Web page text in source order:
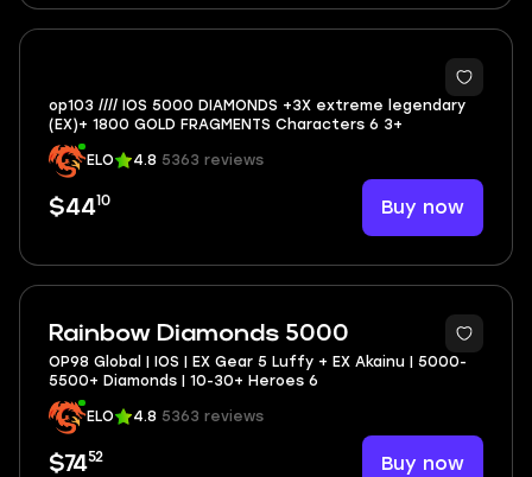
op103 //// IOS 5000 DIAMONDS +3X extreme legendary
(EX)+ 1800 GOLD FRAGMENTS Characters 6 3+
ELO 4.8 5363 reviews
$4410 Buy now
Rainbow Diamonds 5000
OP98 Global | IOS | EX Gear 5 Luffy + EX Akainu | 5000-
5500+ Diamonds | 10-30+ Heroes 6
ELO 4.8 5363 reviews
$7452 Buy now